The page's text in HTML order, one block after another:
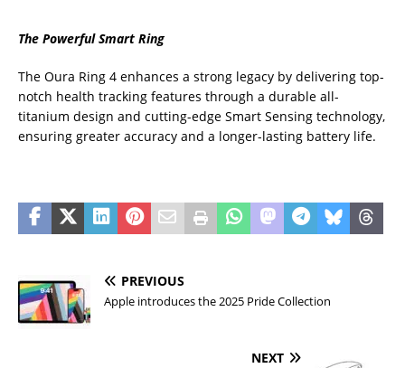
The Powerful Smart Ring
The Oura Ring 4 enhances a strong legacy by delivering top-
notch health tracking features through a durable all-
titanium design and cutting-edge Smart Sensing technology,
ensuring greater accuracy and a longer-lasting battery life.
PREVIOUS
Apple introduces the 2025 Pride Collection
NEXT